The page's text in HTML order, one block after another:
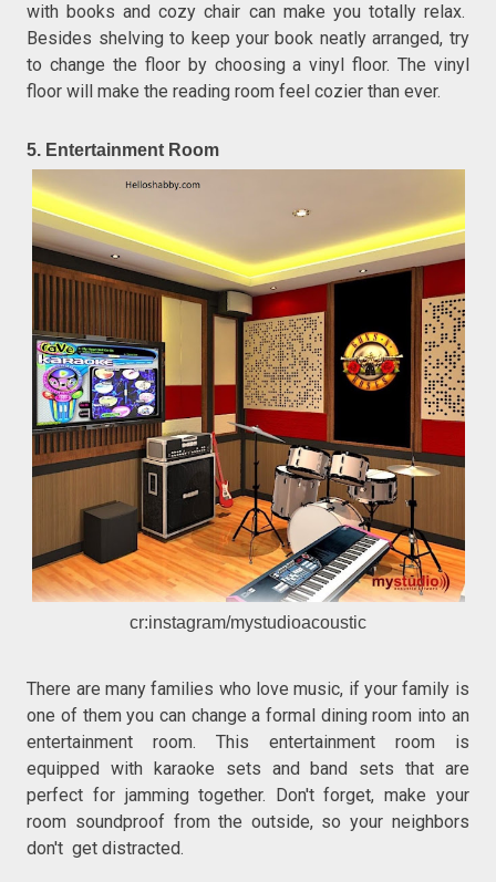
with books and cozy chair can make you totally relax.
Besides shelving to keep your book neatly arranged, try
to change the floor by choosing a vinyl floor. The vinyl
floor will make the reading room feel cozier than ever.
5. Entertainment Room
cr:instagram/mystudioacoustic
There are many families who love music, if your family is
one of them you can change a formal dining room into an
entertainment room. This entertainment room is
equipped with karaoke sets and band sets that are
perfect for jamming together. Don't forget, make your
room soundproof from the outside, so your neighbors
don't get distracted.